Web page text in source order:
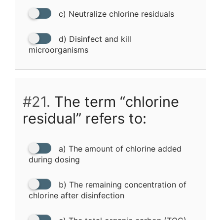
c) Neutralize chlorine residuals
d) Disinfect and kill
microorganisms
#21. The term “chlorine
residual” refers to:
a) The amount of chlorine added
during dosing
b) The remaining concentration of
chlorine after disinfection